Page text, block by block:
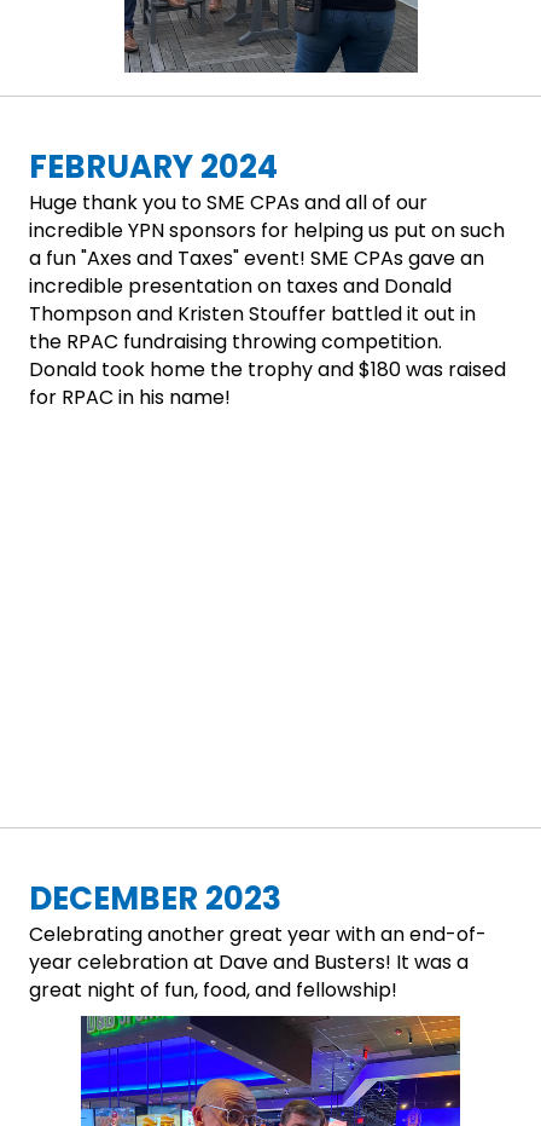
FEBRUARY 2024
Huge thank you to SME CPAs and all of our
incredible YPN sponsors for helping us put on such
a fun "Axes and Taxes" event! SME CPAs gave an
incredible presentation on taxes and Donald
Thompson and Kristen Stouffer battled it out in
the RPAC fundraising throwing competition.
Donald took home the trophy and $180 was raised
for RPAC in his name!
DECEMBER 2023
Celebrating another great year with an end-of-
year celebration at Dave and Busters! It was a
great night of fun, food, and fellowship!